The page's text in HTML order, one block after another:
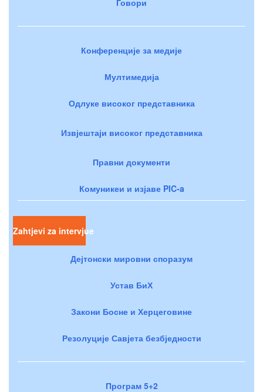
Конференције за медије
Мултимедија
Одлуке високог представника
Извјештаји високог представника
Правни документи
Комуникеи и изјаве PIC-a
Zahtjevi za intervjue
Дејтонски мировни споразум
Устав БиХ
Закони Босне и Херцеговине
Резолуције Савјета безбједности
Програм 5+2